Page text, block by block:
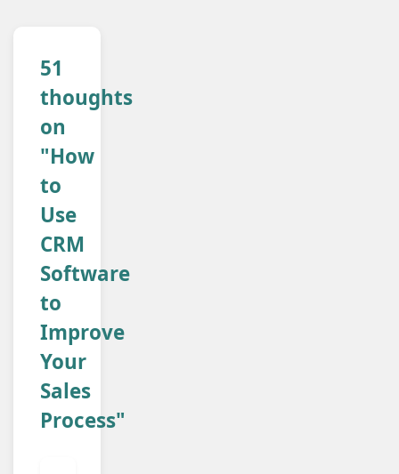
51
thoughts
on
"How
to
Use
CRM
Software
to
Improve
Your
Sales
Process"